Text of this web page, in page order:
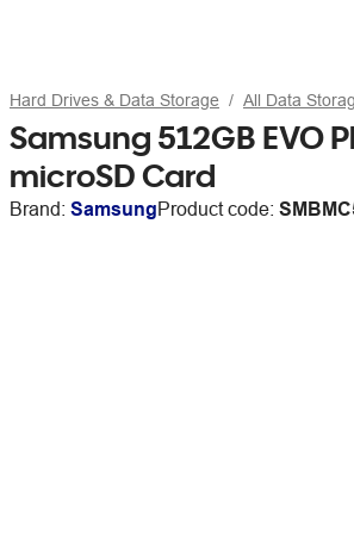
Hard Drives & Data Storage All Data
Samsung 512GB EVO
microSD Card
Brand: SamsungProduct code: